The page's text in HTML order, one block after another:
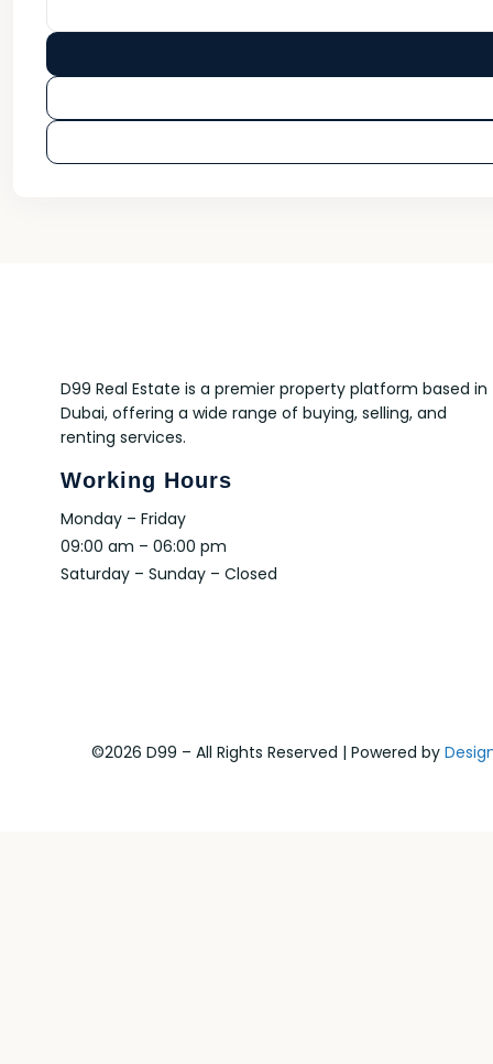
D99 Real Estate is a premier property platform based in
Dubai, offering a wide range of buying, selling, and
renting services.
Working Hours
Monday – Friday
09:00 am – 06:00 pm
Saturday – Sunday – Closed
©2026 D99 – All Rights Reserved | Powered by